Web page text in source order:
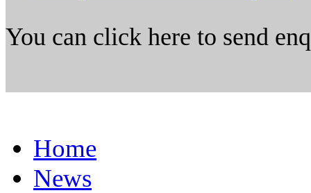
You can click here to send
Home
News